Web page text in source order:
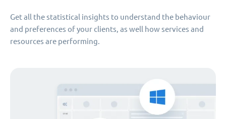
Get all the statistical insights to understand the behaviour
and preferences of your clients, as well how services and
resources are performing.